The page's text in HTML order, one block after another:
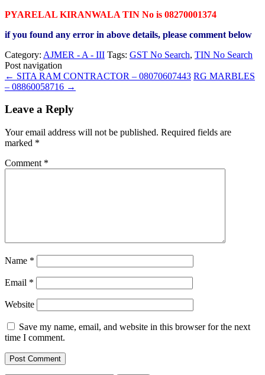
PYARELAL KIRANWALA TIN No is 08270001374
if you found any error in above details, please comment below
Category: AJMER - A - III Tags: GST No Search, TIN No Search
Post navigation
← SITA RAM CONTRACTOR – 08070607443 RG MARBLES
– 08860058716 →
Leave a Reply
Your email address will not be published. Required fields are
marked *
Comment *
Name *
Email *
Website
Save my name, email, and website in this browser for the next
time I comment.